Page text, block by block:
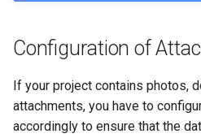
Configuration of
If your project contains photos,
attachments, you have to
accordingly to ensure that the